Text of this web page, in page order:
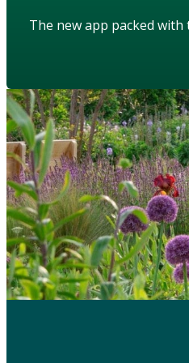
The new app packed